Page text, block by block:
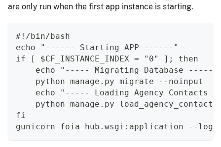
are only run when the first app instance is starting.
#!/bin/bash
echo "------ Starting APP ------"
if [ $CF_INSTANCE_INDEX = "0" ]; then
    echo "----- Migrating Database -----"
    python manage.py migrate --noinput
echo "----- Loading Agency Contacts
    python manage.py load_agency_contacts
fi
gunicorn foia_hub.wsgi:application --